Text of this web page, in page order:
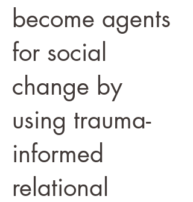
become agents
for social
change by
using trauma-
informed
relational